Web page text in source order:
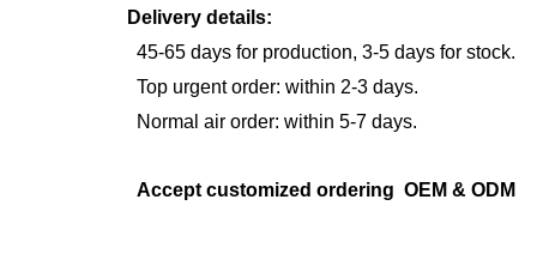
Delivery details:
45-65 days for production, 3-5 days for stock.
Top urgent order: within 2-3 days.
Normal air order: within 5-7 days.
Accept customized ordering OEM & ODM